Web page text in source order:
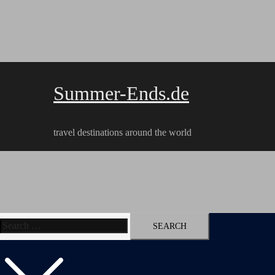
Summer-Ends.de
travel destinations around the world
Search
for:
Travel reports Videos Hiking Tracks